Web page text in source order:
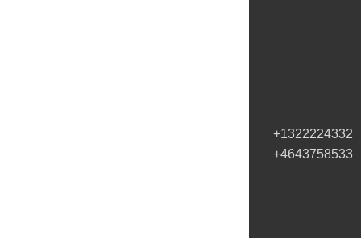
+1322224332
+4643758533